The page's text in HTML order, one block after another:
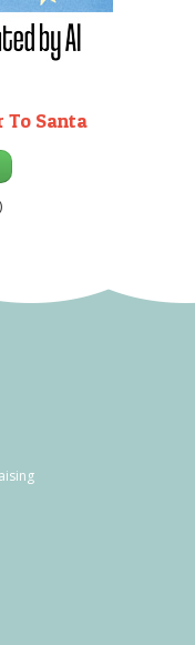
To Santa